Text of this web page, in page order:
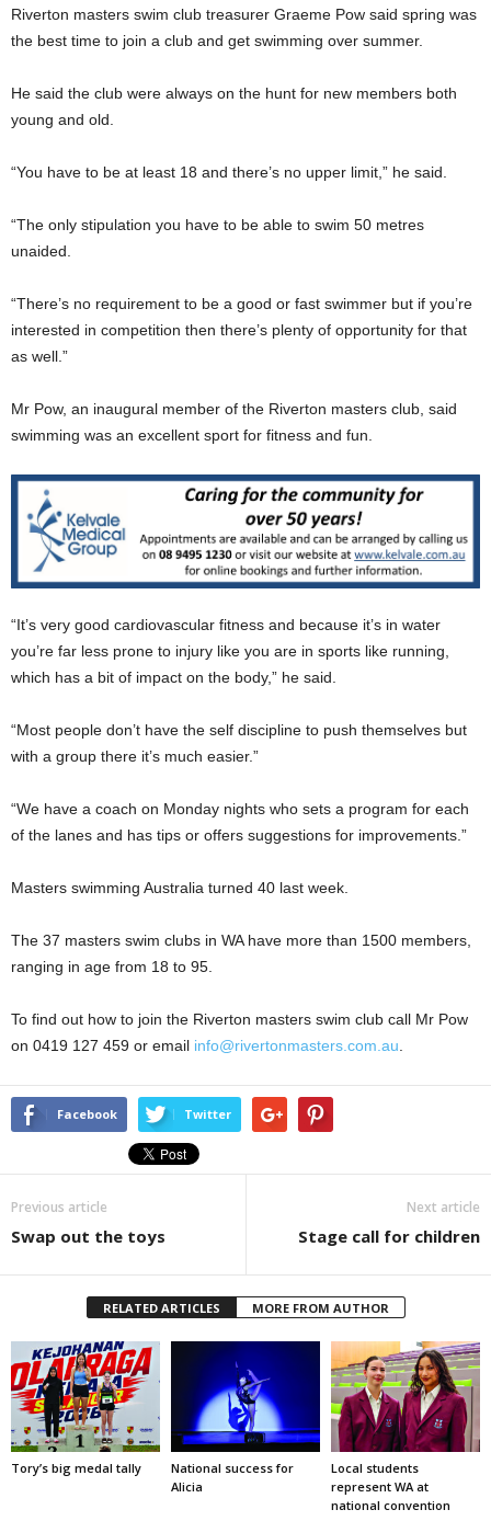
Riverton masters swim club treasurer Graeme Pow said spring was
the best time to join a club and get swimming over summer.
He said the club were always on the hunt for new members both
young and old.
“You have to be at least 18 and there’s no upper limit,” he said.
“The only stipulation you have to be able to swim 50 metres
unaided.
“There’s no requirement to be a good or fast swimmer but if you’re
interested in competition then there’s plenty of opportunity for that
as well.”
Mr Pow, an inaugural member of the Riverton masters club, said
swimming was an excellent sport for fitness and fun.
“It’s very good cardiovascular fitness and because it’s in water
you’re far less prone to injury like you are in sports like running,
which has a bit of impact on the body,” he said.
“Most people don’t have the self discipline to push themselves but
with a group there it’s much easier.”
“We have a coach on Monday nights who sets a program for each
of the lanes and has tips or offers suggestions for improvements.”
Masters swimming Australia turned 40 last week.
The 37 masters swim clubs in WA have more than 1500 members,
ranging in age from 18 to 95.
To find out how to join the Riverton masters swim club call Mr Pow
on 0419 127 459 or email info@rivertonmasters.com.au
Facebook Twitter
Previous article
Swap out the toys
Next article
Stage call for children
RELATED ARTICLES MORE FROM AUTHOR
Tory’s big medal tally
National success for
Alicia
Local students
represent WA at
national convention